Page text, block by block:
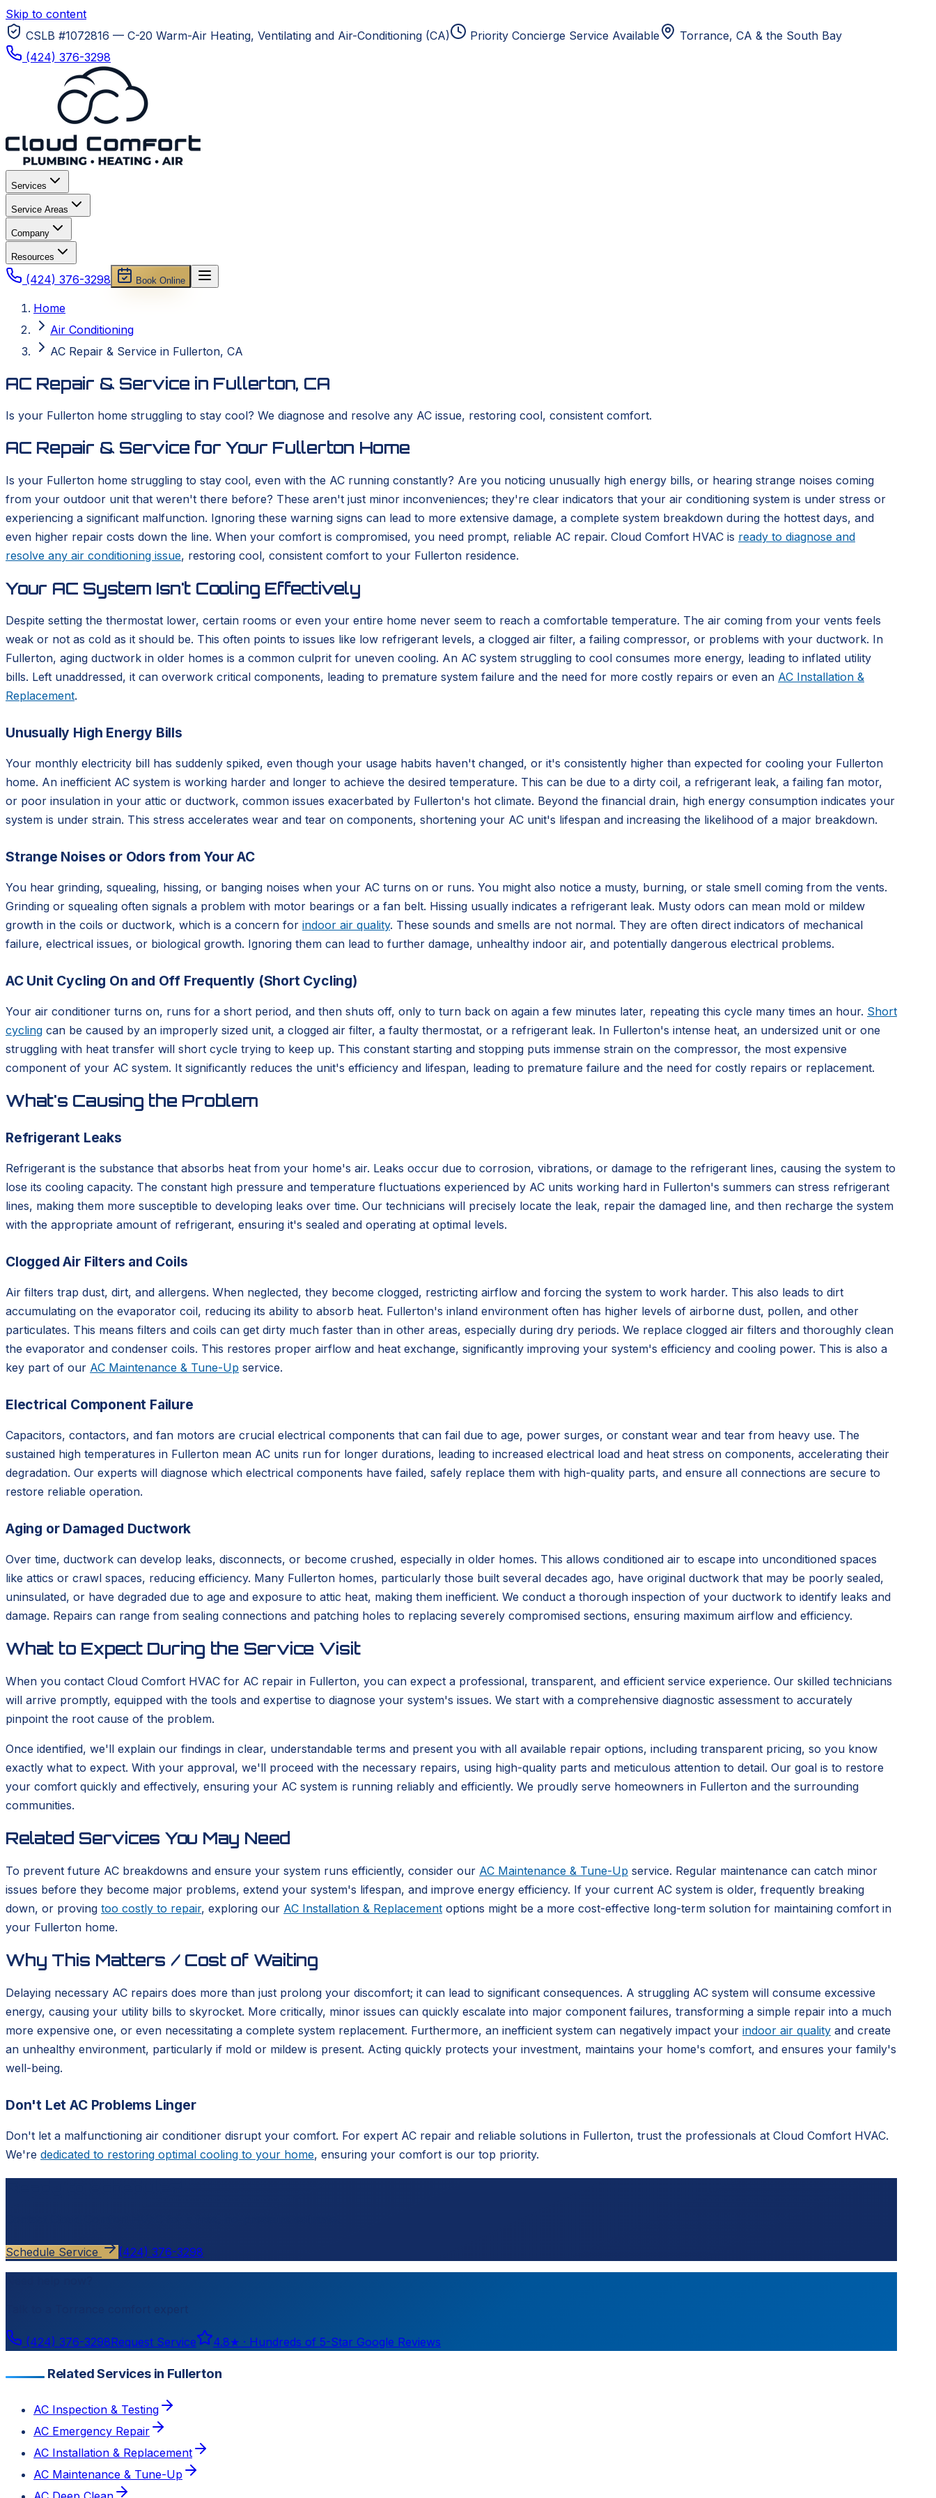
Skip to content
CSLB #1072816 — C-20 Warm-Air Heating, Ventilating and Air-Conditioning (CA)
Priority Concierge Service Available Torrance, CA & the South Bay
(424) 376-3298
Services
Service Areas
Company
Resources
(424) 376-3298 Book Online
Home
Air Conditioning
AC Repair & Service in Fullerton, CA
AC Repair & Service in Fullerton, CA
Is your Fullerton home struggling to stay cool? We diagnose and resolve any AC issue, restoring cool, consistent comfort.
AC Repair & Service for Your Fullerton Home
Is your Fullerton home struggling to stay cool, even with the AC running constantly? Are you noticing unusually high energy bills, or hearing strange noises coming
from your outdoor unit that weren't there before? These aren't just minor inconveniences; they're clear indicators that your air conditioning system is under stress or
experiencing a significant malfunction. Ignoring these warning signs can lead to more extensive damage, a complete system breakdown during the hottest days, and
even higher repair costs down the line. When your comfort is compromised, you need prompt, reliable AC repair. Cloud Comfort HVAC is ready to diagnose and
resolve any air conditioning issue, restoring cool, consistent comfort to your Fullerton residence.
Your AC System Isn't Cooling Effectively
Despite setting the thermostat lower, certain rooms or even your entire home never seem to reach a comfortable temperature. The air coming from your vents feels
weak or not as cold as it should be. This often points to issues like low refrigerant levels, a clogged air filter, a failing compressor, or problems with your ductwork. In
Fullerton, aging ductwork in older homes is a common culprit for uneven cooling. An AC system struggling to cool consumes more energy, leading to inflated utility
bills. Left unaddressed, it can overwork critical components, leading to premature system failure and the need for more costly repairs or even an AC Installation &
Replacement.
Unusually High Energy Bills
Your monthly electricity bill has suddenly spiked, even though your usage habits haven't changed, or it's consistently higher than expected for cooling your Fullerton
home. An inefficient AC system is working harder and longer to achieve the desired temperature. This can be due to a dirty coil, a refrigerant leak, a failing fan motor,
or poor insulation in your attic or ductwork, common issues exacerbated by Fullerton's hot climate. Beyond the financial drain, high energy consumption indicates your
system is under strain. This stress accelerates wear and tear on components, shortening your AC unit's lifespan and increasing the likelihood of a major breakdown.
Strange Noises or Odors from Your AC
You hear grinding, squealing, hissing, or banging noises when your AC turns on or runs. You might also notice a musty, burning, or stale smell coming from the vents.
Grinding or squealing often signals a problem with motor bearings or a fan belt. Hissing usually indicates a refrigerant leak. Musty odors can mean mold or mildew
growth in the coils or ductwork, which is a concern for indoor air quality. These sounds and smells are not normal. They are often direct indicators of mechanical
failure, electrical issues, or biological growth. Ignoring them can lead to further damage, unhealthy indoor air, and potentially dangerous electrical problems.
AC Unit Cycling On and Off Frequently (Short Cycling)
Your air conditioner turns on, runs for a short period, and then shuts off, only to turn back on again a few minutes later, repeating this cycle many times an hour. Short
cycling can be caused by an improperly sized unit, a clogged air filter, a faulty thermostat, or a refrigerant leak. In Fullerton's intense heat, an undersized unit or one
struggling with heat transfer will short cycle trying to keep up. This constant starting and stopping puts immense strain on the compressor, the most expensive
component of your AC system. It significantly reduces the unit's efficiency and lifespan, leading to premature failure and the need for costly repairs or replacement.
What's Causing the Problem
Refrigerant Leaks
Refrigerant is the substance that absorbs heat from your home's air. Leaks occur due to corrosion, vibrations, or damage to the refrigerant lines, causing the system to
lose its cooling capacity. The constant high pressure and temperature fluctuations experienced by AC units working hard in Fullerton's summers can stress refrigerant
lines, making them more susceptible to developing leaks over time. Our technicians will precisely locate the leak, repair the damaged line, and then recharge the system
with the appropriate amount of refrigerant, ensuring it's sealed and operating at optimal levels.
Clogged Air Filters and Coils
Air filters trap dust, dirt, and allergens. When neglected, they become clogged, restricting airflow and forcing the system to work harder. This also leads to dirt
accumulating on the evaporator coil, reducing its ability to absorb heat. Fullerton's inland environment often has higher levels of airborne dust, pollen, and other
particulates. This means filters and coils can get dirty much faster than in other areas, especially during dry periods. We replace clogged air filters and thoroughly clean
the evaporator and condenser coils. This restores proper airflow and heat exchange, significantly improving your system's efficiency and cooling power. This is also a
key part of our AC Maintenance & Tune-Up service.
Electrical Component Failure
Capacitors, contactors, and fan motors are crucial electrical components that can fail due to age, power surges, or constant wear and tear from heavy use. The
sustained high temperatures in Fullerton mean AC units run for longer durations, leading to increased electrical load and heat stress on components, accelerating their
degradation. Our experts will diagnose which electrical components have failed, safely replace them with high-quality parts, and ensure all connections are secure to
restore reliable operation.
Aging or Damaged Ductwork
Over time, ductwork can develop leaks, disconnects, or become crushed, especially in older homes. This allows conditioned air to escape into unconditioned spaces
like attics or crawl spaces, reducing efficiency. Many Fullerton homes, particularly those built several decades ago, have original ductwork that may be poorly sealed,
uninsulated, or have degraded due to age and exposure to attic heat, making them inefficient. We conduct a thorough inspection of your ductwork to identify leaks and
damage. Repairs can range from sealing connections and patching holes to replacing severely compromised sections, ensuring maximum airflow and efficiency.
What to Expect During the Service Visit
When you contact Cloud Comfort HVAC for AC repair in Fullerton, you can expect a professional, transparent, and efficient service experience. Our skilled technicians
will arrive promptly, equipped with the tools and expertise to diagnose your system's issues. We start with a comprehensive diagnostic assessment to accurately
pinpoint the root cause of the problem.
Once identified, we'll explain our findings in clear, understandable terms and present you with all available repair options, including transparent pricing, so you know
exactly what to expect. With your approval, we'll proceed with the necessary repairs, using high-quality parts and meticulous attention to detail. Our goal is to restore
your comfort quickly and effectively, ensuring your AC system is running reliably and efficiently. We proudly serve homeowners in Fullerton and the surrounding
communities.
Related Services You May Need
To prevent future AC breakdowns and ensure your system runs efficiently, consider our AC Maintenance & Tune-Up service. Regular maintenance can catch minor
issues before they become major problems, extend your system's lifespan, and improve energy efficiency. If your current AC system is older, frequently breaking
down, or proving too costly to repair, exploring our AC Installation & Replacement options might be a more cost-effective long-term solution for maintaining comfort in
your Fullerton home.
Why This Matters / Cost of Waiting
Delaying necessary AC repairs does more than just prolong your discomfort; it can lead to significant consequences. A struggling AC system will consume excessive
energy, causing your utility bills to skyrocket. More critically, minor issues can quickly escalate into major component failures, transforming a simple repair into a much
more expensive one, or even necessitating a complete system replacement. Furthermore, an inefficient system can negatively impact your indoor air quality and create
an unhealthy environment, particularly if mold or mildew is present. Acting quickly protects your investment, maintains your home's comfort, and ensures your family's
well-being.
Don't Let AC Problems Linger
Don't let a malfunctioning air conditioner disrupt your comfort. For expert AC repair and reliable solutions in Fullerton, trust the professionals at Cloud Comfort HVAC.
We're dedicated to restoring optimal cooling to your home, ensuring your comfort is our top priority.
Schedule Service (424) 376-3298
(424) 376-3298Request Service 4.8★ · Hundreds of 5-Star Google Reviews
Related Services in Fullerton
AC Inspection & Testing
AC Emergency Repair
AC Installation & Replacement
AC Maintenance & Tune-Up